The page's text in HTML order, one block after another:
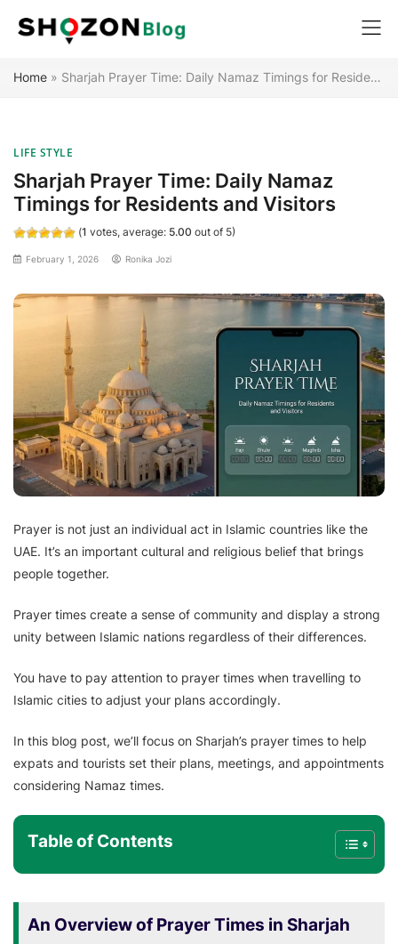
Skip
Home » Sharjah Prayer Time: Daily Namaz Timings for Residents and Visitors
LIFE STYLE
Sharjah Prayer Time: Daily Namaz
Timings for Residents and Visitors
(1 votes, average: 5.00 out of 5)
February 1, 2026 Ronika Jozi
Prayer is not just an individual act in Islamic countries like the
UAE. It’s an important cultural and religious belief that brings
people together.
Prayer times create a sense of community and display a strong
unity between Islamic nations regardless of their differences.
You have to pay attention to prayer times when travelling to
Islamic cities to adjust your plans accordingly.
In this blog post, we’ll focus on Sharjah’s prayer times to help
expats and tourists set their plans, meetings, and appointments
considering Namaz times.
Table of Contents
An Overview of Prayer Times in Sharjah